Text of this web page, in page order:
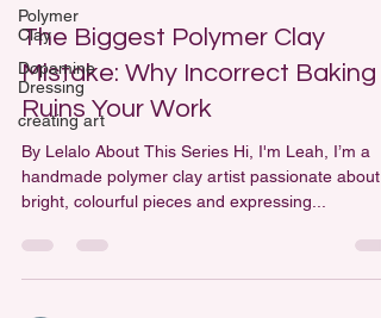
Polymer
Clay
Dopamine
Dressing
creating art
The Biggest Polymer Clay
Mistake: Why Incorrect Baking
Ruins Your Work
By Lelalo About This Series Hi, I'm Leah, I’m a
handmade polymer clay artist passionate about
bright, colourful pieces and expressing...